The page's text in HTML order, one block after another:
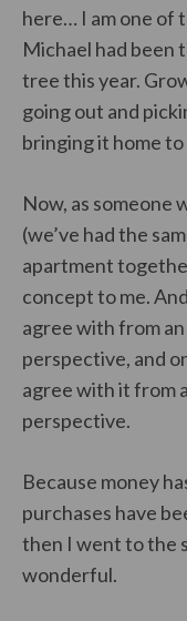
here… I am one of
Michael had been
tree this year.
going out and
bringing it home
Now, as someone
(we’ve had the
apartment
concept to me.
agree with from
perspective, and
agree with it from
perspective.
Because money
purchases have
then I went to the
wonderful.